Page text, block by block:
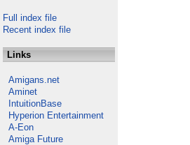
Full index file
Recent index file
Links
Amigans.net
Aminet
IntuitionBase
Hyperion Entertainment
A-Eon
Amiga Future